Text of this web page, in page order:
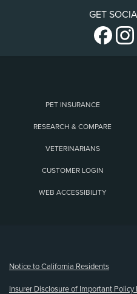
GET
PET INSURANCE
RESEARCH & COMPARE
VETERINARIANS
CUSTOMER LOGIN
WEB ACCESSIBILITY
Notice to California Residents
Insurer Disclosure of Important Policy